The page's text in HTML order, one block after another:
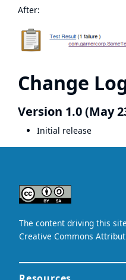
After:
Change
Version 1.0 (May
Initial release